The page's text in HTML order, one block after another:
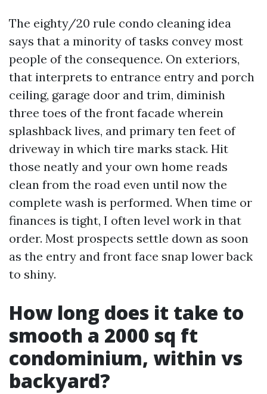
The eighty/20 rule condo cleaning idea
says that a minority of tasks convey most
people of the consequence. On exteriors,
that interprets to entrance entry and porch
ceiling, garage door and trim, diminish
three toes of the front facade wherein
splashback lives, and primary ten feet of
driveway in which tire marks stack. Hit
those neatly and your own home reads
clean from the road even until now the
complete wash is performed. When time or
finances is tight, I often level work in that
order. Most prospects settle down as soon
as the entry and front face snap lower back
to shiny.
How long does it take to
smooth a 2000 sq ft
condominium, within vs
backyard?